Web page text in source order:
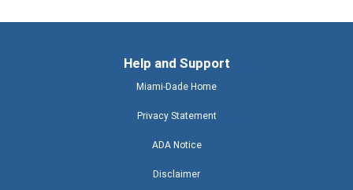
Help and Support
Miami-Dade Home
Privacy Statement
ADA Notice
Disclaimer